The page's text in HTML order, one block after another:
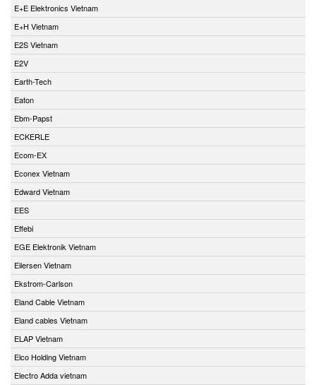
E+E Elektronics Vietnam
E+H Vietnam
E2S Vietnam
E2V
Earth-Tech
Eaton
Ebm-Papst
ECKERLE
Ecom-EX
Econex Vietnam
Edward Vietnam
EES
Effebi
EGE Elektronik Vietnam
Eilersen Vietnam
Ekstrom-Carlson
Eland Cable Vietnam
Eland cables Vietnam
ELAP Vietnam
Elco Holding Vietnam
Electro Adda vietnam